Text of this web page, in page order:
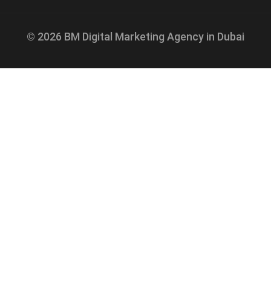
© 2026 BM Digital Marketing Agency in Dubai